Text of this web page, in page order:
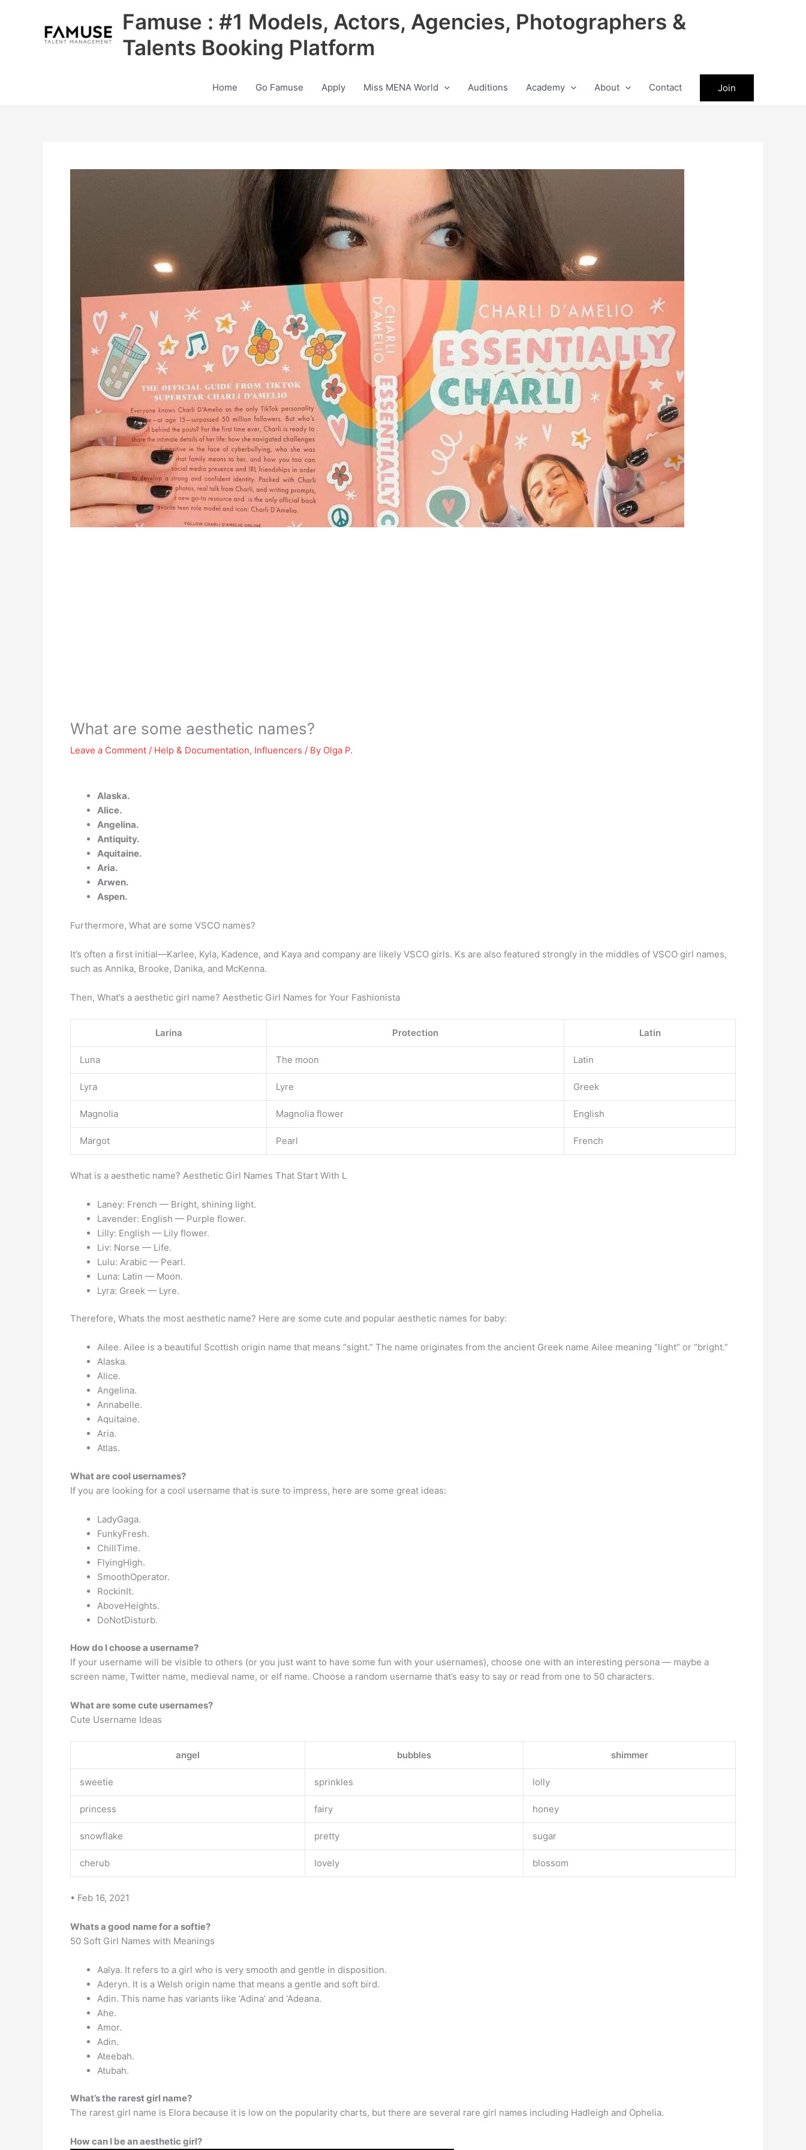
Famuse : #1 Models, Actors, Agencies, Photographers &
Talents Booking Platform
Home Go Famuse Apply Miss MENA World Auditions Academy About Contact Join
What are some aesthetic names?
Leave a Comment / Help & Documentation, Influencers / By Olga P.
Alaska.
Alice.
Angelina.
Antiquity.
Aquitaine.
Aria.
Arwen.
Aspen.
Furthermore, What are some VSCO names?
It’s often a first initial—Karlee, Kyla, Kadence, and Kaya and company are likely VSCO girls. Ks are also featured strongly in the middles of VSCO girl names,
such as Annika, Brooke, Danika, and McKenna.
Then, What’s a aesthetic girl name? Aesthetic Girl Names for Your Fashionista
Larina Protection Latin
Luna The moon Latin
Lyra Lyre Greek
Magnolia Magnolia flower English
Margot Pearl French
What is a aesthetic name? Aesthetic Girl Names That Start With L
Laney: French — Bright, shining light.
Lavender: English — Purple flower.
Lilly: English — Lily flower.
Liv: Norse — Life.
Lulu: Arabic — Pearl.
Luna: Latin — Moon.
Lyra: Greek — Lyre.
Therefore, Whats the most aesthetic name? Here are some cute and popular aesthetic names for baby:
Ailee. Ailee is a beautiful Scottish origin name that means “sight.” The name originates from the ancient Greek name Ailee meaning “light” or “bright.”
Alaska.
Alice.
Angelina.
Annabelle.
Aquitaine.
Aria.
Atlas.
What are cool usernames?
If you are looking for a cool username that is sure to impress, here are some great ideas:
LadyGaga.
FunkyFresh.
ChillTime.
FlyingHigh.
SmoothOperator.
RockinIt.
AboveHeights.
DoNotDisturb.
How do I choose a username?
If your username will be visible to others (or you just want to have some fun with your usernames), choose one with an interesting persona — maybe a
screen name, Twitter name, medieval name, or elf name. Choose a random username that’s easy to say or read from one to 50 characters.
What are some cute usernames?
Cute Username Ideas
angel bubbles shimmer
sweetie sprinkles lolly
princess fairy honey
snowflake pretty sugar
cherub lovely blossom
• Feb 16, 2021
Whats a good name for a softie?
50 Soft Girl Names with Meanings
Aalya. It refers to a girl who is very smooth and gentle in disposition.
Aderyn. It is a Welsh origin name that means a gentle and soft bird.
Adin. This name has variants like ‘Adina’ and ‘Adeana.
Ahe.
Amor.
Adin.
Ateebah.
Atubah.
What’s the rarest girl name?
The rarest girl name is Elora because it is low on the popularity charts, but there are several rare girl names including Hadleigh and Ophelia.
How can I be an aesthetic girl?